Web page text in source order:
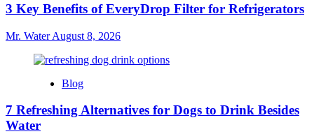
3 Key Benefits of EveryDrop Filter for Refrigerators
Mr. WaterAugust 8, 2026
Blog
7 Refreshing Alternatives for Dogs to Drink Besides
Water